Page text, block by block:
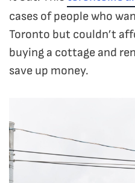
cases of people who
Toronto but couldn’t
buying a cottage and
save up money.